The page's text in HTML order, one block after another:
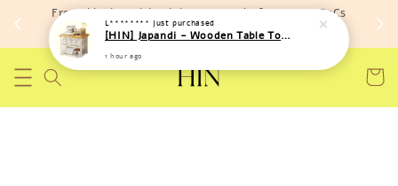
Free shipping with minimum spend of RM 150 (TnCs
apply)
L******** just purchased
[HIN] Japandi - Wooden Table Top Iron Storage Bucket Rack
1 hour ago